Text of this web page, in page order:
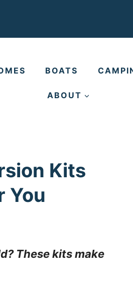
BOATS
ABOUT
Kits
You
These kits make